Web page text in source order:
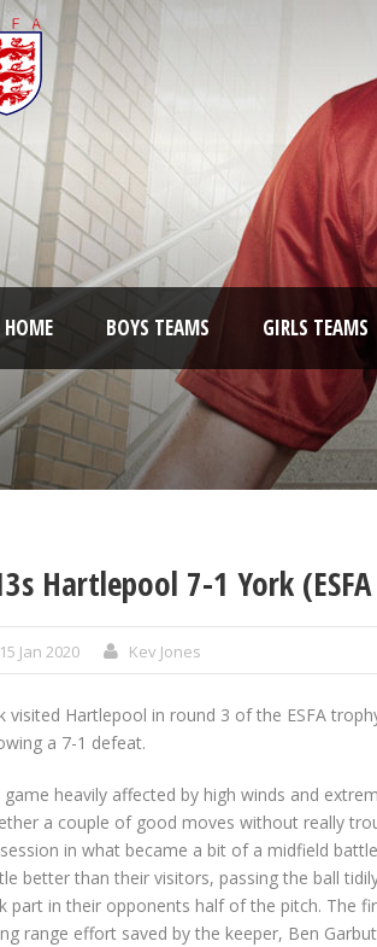
HOME BOYS TEAMS GIRLS TEAMS
Hartlepool 7-1 York
15 Jan 2020 Kev Jones
visited Hartlepool in round 3 of the ESFA
a 7-1 defeat.
game heavily affected by high winds and
a couple of good moves without really
in what became a bit of a midfield
better than their visitors, passing the ball
part in their opponents half of the pitch. The
range effort saved by the keeper, Ben